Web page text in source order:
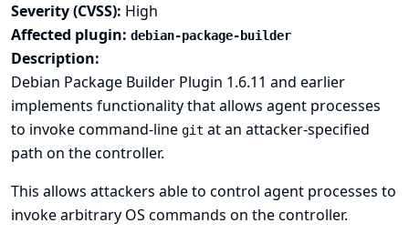
Severity (CVSS): High
Affected plugin: debian-package-builder
Description:
Debian Package Builder Plugin 1.6.11 and earlier
implements functionality that allows agent processes
to invoke command-line git at an attacker-specified
path on the controller.
This allows attackers able to control agent processes to
invoke arbitrary OS commands on the controller.